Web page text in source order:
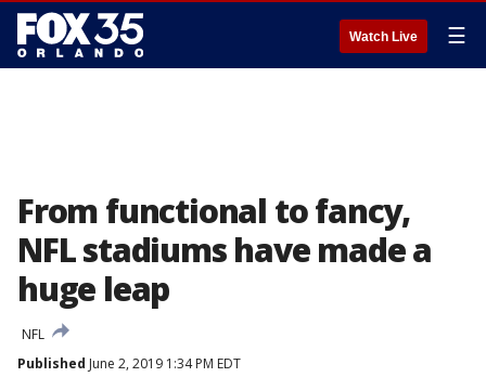
Watch Live ☰
From functional to fancy,
NFL stadiums have made a
huge leap
NFL
Published June 2, 2019 1:34 PM EDT